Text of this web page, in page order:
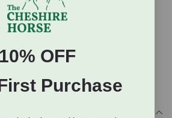
fun to water
for search-and-find fun
10% OFF
Purchase